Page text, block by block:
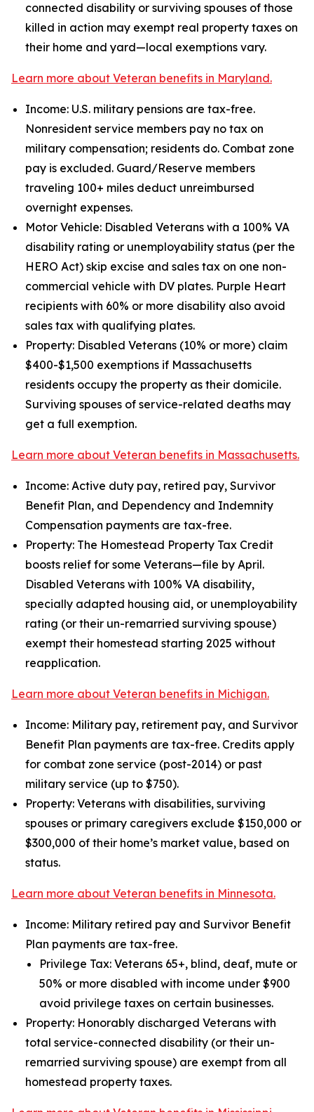
connected disability or surviving spouses of those
killed in action may exempt real property taxes on
their home and yard—local exemptions vary.
Learn more about Veteran benefits in Maryland.
Income: U.S. military pensions are tax-free.
Nonresident service members pay no tax on
military compensation; residents do. Combat zone
pay is excluded. Guard/Reserve members
traveling 100+ miles deduct unreimbursed
overnight expenses.
Motor Vehicle: Disabled Veterans with a 100% VA
disability rating or unemployability status (per the
HERO Act) skip excise and sales tax on one non-
commercial vehicle with DV plates. Purple Heart
recipients with 60% or more disability also avoid
sales tax with qualifying plates.
Property: Disabled Veterans (10% or more) claim
$400-$1,500 exemptions if Massachusetts
residents occupy the property as their domicile.
Surviving spouses of service-related deaths may
get a full exemption.
Learn more about Veteran benefits in Massachusetts.
Income: Active duty pay, retired pay, Survivor
Benefit Plan, and Dependency and Indemnity
Compensation payments are tax-free.
Property: The Homestead Property Tax Credit
boosts relief for some Veterans—file by April.
Disabled Veterans with 100% VA disability,
specially adapted housing aid, or unemployability
rating (or their un-remarried surviving spouse)
exempt their homestead starting 2025 without
reapplication.
Learn more about Veteran benefits in Michigan.
Income: Military pay, retirement pay, and Survivor
Benefit Plan payments are tax-free. Credits apply
for combat zone service (post-2014) or past
military service (up to $750).
Property: Veterans with disabilities, surviving
spouses or primary caregivers exclude $150,000 or
$300,000 of their home’s market value, based on
status.
Learn more about Veteran benefits in Minnesota.
Income: Military retired pay and Survivor Benefit
Plan payments are tax-free.
Privilege Tax: Veterans 65+, blind, deaf, mute or
50% or more disabled with income under $900
avoid privilege taxes on certain businesses.
Property: Honorably discharged Veterans with
total service-connected disability (or their un-
remarried surviving spouse) are exempt from all
homestead property taxes.